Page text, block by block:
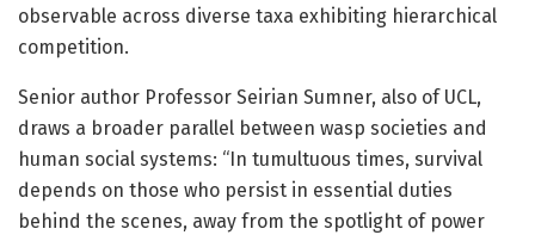
observable across diverse taxa exhibiting hierarchical
competition.
Senior author Professor Seirian Sumner, also of UCL,
draws a broader parallel between wasp societies and
human social systems: “In tumultuous times, survival
depends on those who persist in essential duties
behind the scenes, away from the spotlight of power